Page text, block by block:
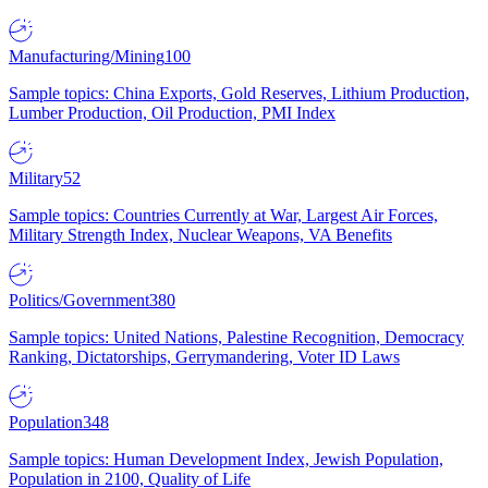
Manufacturing/Mining100
Sample topics: China Exports, Gold Reserves, Lithium Production,
Lumber Production, Oil Production, PMI Index
Military52
Sample topics: Countries Currently at War, Largest Air Forces,
Military Strength Index, Nuclear Weapons, VA Benefits
Politics/Government380
Sample topics: United Nations, Palestine Recognition, Democracy
Ranking, Dictatorships, Gerrymandering, Voter ID Laws
Population348
Sample topics: Human Development Index, Jewish Population,
Population in 2100, Quality of Life